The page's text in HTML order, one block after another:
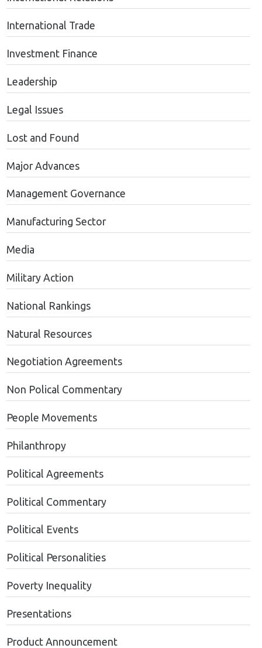
International Trade
Investment Finance
Leadership
Legal Issues
Lost and Found
Major Advances
Management Governance
Manufacturing Sector
Media
Military Action
National Rankings
Natural Resources
Negotiation Agreements
Non Polical Commentary
People Movements
Philanthropy
Political Agreements
Political Commentary
Political Events
Political Personalities
Poverty Inequality
Presentations
Product Announcement